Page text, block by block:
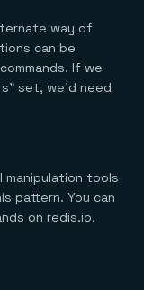
way of
can be
If we
set, we’d need
tools
pattern. You can
on redis.io.